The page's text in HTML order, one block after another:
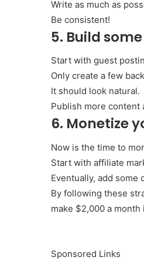
Write as much as
Be consistent!
5. Build
Start with guest
Only create a few
It should look natural.
Publish more
6. Monetize
Now is the time to
Start with affiliate
Eventually, add
By following these
make $2,000 a
Sponsored Links